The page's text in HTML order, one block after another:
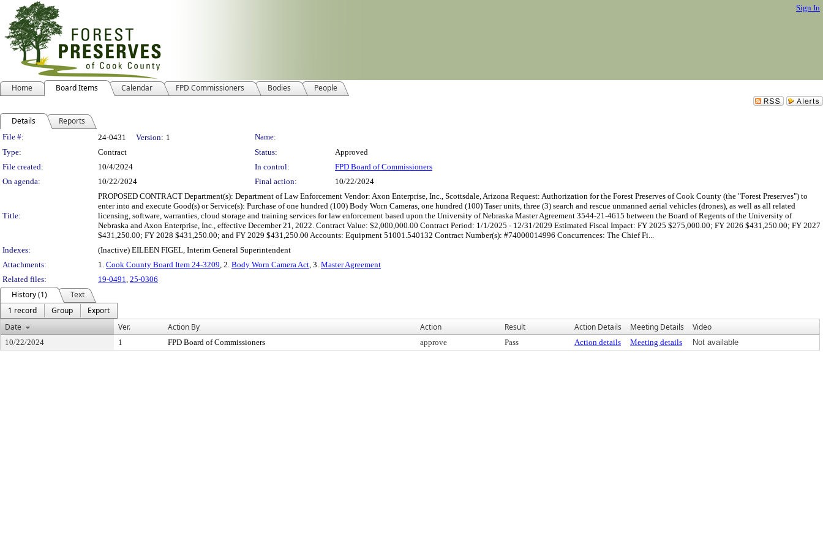
Sign In
Home Board Items Calendar FPD Commissioners Bodies People
Details Reports
Legislation Details
File #: 24-0431 Version: 1
Name:
Type:
Contract Status:
Approved
File created:
10/4/2024 In control:
FPD Board of Commissioners
On agenda:
10/22/2024 Final action: 10/22/2024
Title:
PROPOSED CONTRACT Department(s): Department of Law Enforcement Vendor: Axon Enterprise, Inc., Scottsdale, Arizona Request: Authorization for the Forest Preserves of Cook County (the "Forest Preserves") to
enter into and execute Good(s) or Service(s): Purchase of one hundred (100) Body Worn Cameras, one hundred (100) Taser units, three (3) search and rescue unmanned aerial vehicles (drones), as well as all related
licensing, software, warranties, cloud storage and training services for law enforcement based upon the University of Nebraska Master Agreement 3544-21-4615 between the Board of Regents of the University of
Nebraska and Axon Enterprise, Inc., effective December 21, 2022. Contract Value: $2,000,000.00 Contract Period: 1/1/2025 - 12/31/2029 Estimated Fiscal Impact: FY 2025 $275,000.00; FY 2026 $431,250.00; FY 2027
$431,250.00; FY 2028 $431,250.00; and FY 2029 $431,250.00 Accounts: Equipment 51001.540132 Contract Number(s): #74000014996 Concurrences: The Chief Fi...
Indexes:
(Inactive) EILEEN FIGEL, Interim General Superintendent
Attachments:
1. Cook County Board Item 24-3209, 2. Body Worn Camera Act, 3. Master Agreement
Related files:
19-0491, 25-0306
History (1)
Text
1 record
Group
Export
Date
Ver. Action By Action Result Action Details Meeting Details Video
10/22/2024 1 FPD Board of Commissioners approve Pass Action details Meeting details Not available